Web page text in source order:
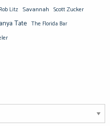
Rob Litz Savannah Scott Zucker
Tate The Florida Bar